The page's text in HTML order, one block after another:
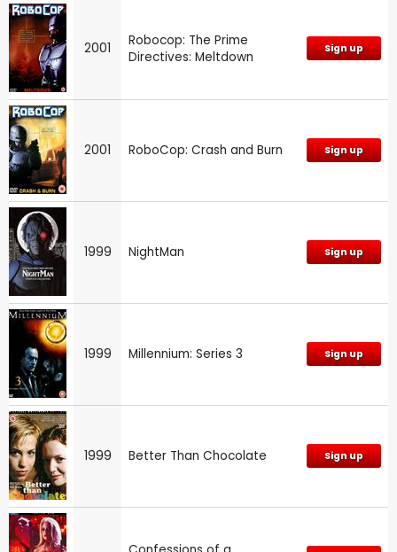
2001
Robocop: The Prime
Directives: Meltdown
Sign up
2001 RoboCop: Crash and Burn Sign up
1999 NightMan Sign up
1999 Millennium: Series 3 Sign up
1999 Better Than Chocolate Sign up